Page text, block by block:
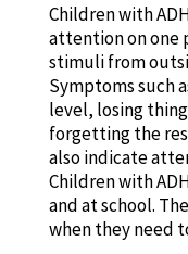
Children with
attention on one
stimuli from
Symptoms such
level, losing
forgetting the
also indicate
Children with
and at school.
when they need